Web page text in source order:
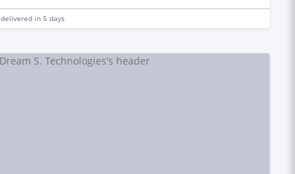
delivered in 5 days